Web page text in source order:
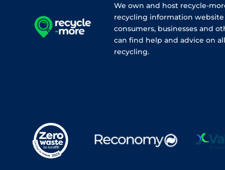
We own and host recycle-
recycling information
consumers, businesses and
can find help and advice on
recycling.